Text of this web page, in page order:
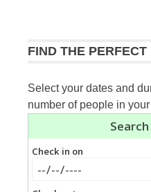
FIND THE
Select your dates and
number of people in